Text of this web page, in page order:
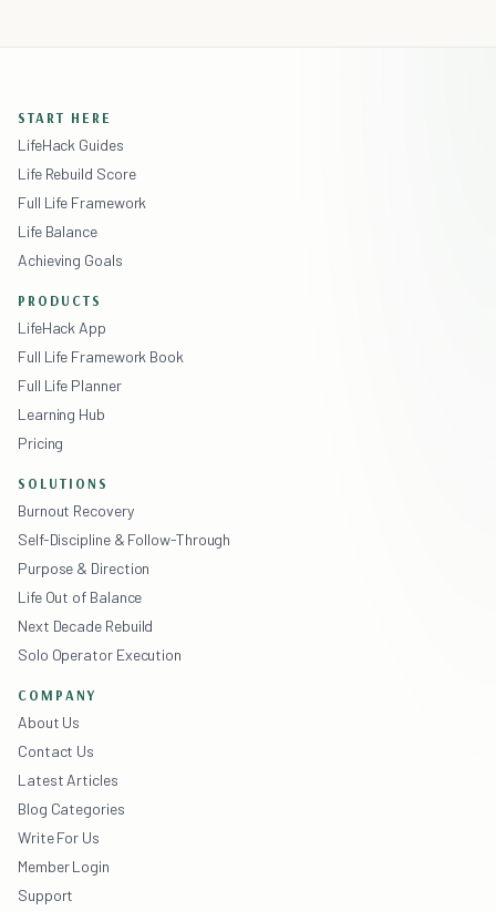
START HERE
LifeHack Guides
Life Rebuild Score
Full Life Framework
Life Balance
Achieving Goals
PRODUCTS
LifeHack App
Full Life Framework Book
Full Life Planner
Learning Hub
Pricing
SOLUTIONS
Burnout Recovery
Self-Discipline & Follow-Through
Purpose & Direction
Life Out of Balance
Next Decade Rebuild
Solo Operator Execution
COMPANY
About Us
Contact Us
Latest Articles
Blog Categories
Write For Us
Member Login
Support